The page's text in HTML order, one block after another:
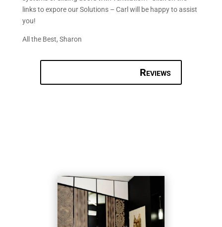
links to expore our Solutions – Carl will be happy to assist
you!
All the Best, Sharon
Reviews